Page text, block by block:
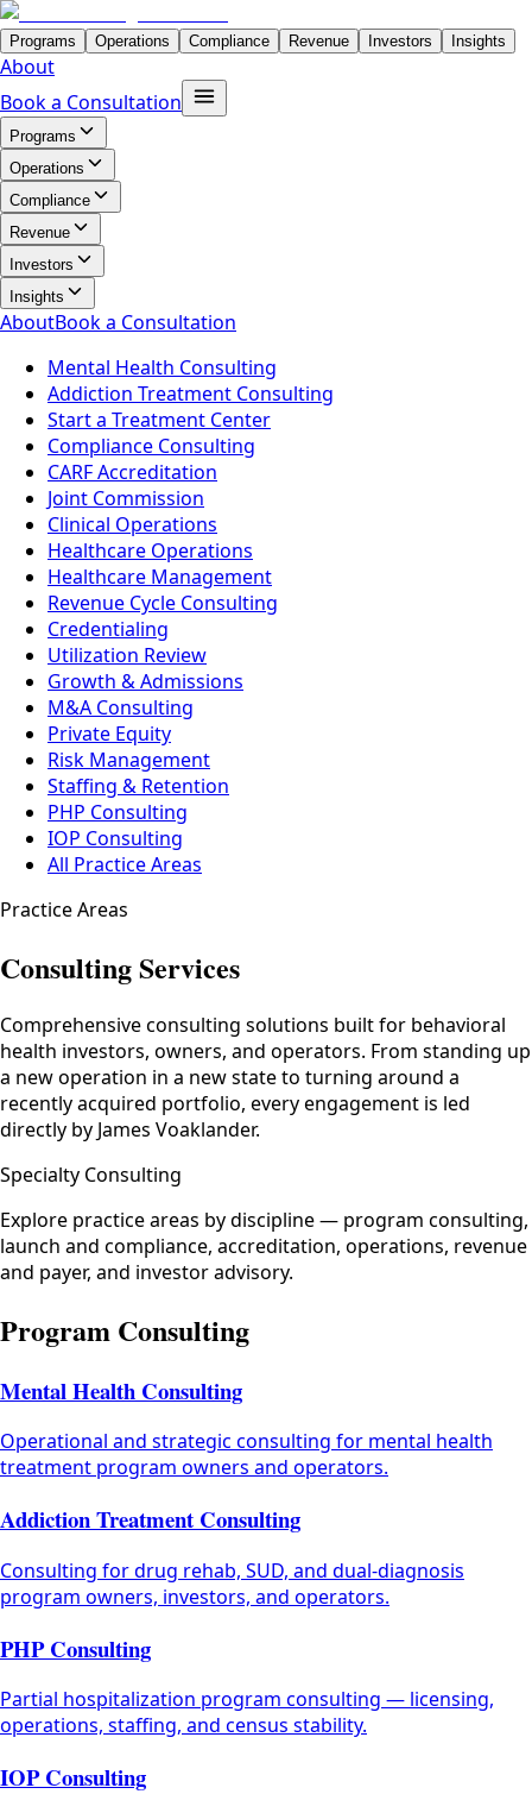
Programs Operations Compliance Revenue Investors Insights
About
Book a Consultation
Programs
Operations
Compliance
Revenue
Investors
Insights
AboutBook a Consultation
Mental Health Consulting
Addiction Treatment Consulting
Start a Treatment Center
Compliance Consulting
CARF Accreditation
Joint Commission
Clinical Operations
Healthcare Operations
Healthcare Management
Revenue Cycle Consulting
Credentialing
Utilization Review
Growth & Admissions
M&A Consulting
Private Equity
Risk Management
Staffing & Retention
PHP Consulting
IOP Consulting
All Practice Areas
Practice Areas
Consulting Services
Comprehensive consulting solutions built for behavioral
health investors, owners, and operators. From standing up
a new operation in a new state to turning around a
recently acquired portfolio, every engagement is led
directly by James Voaklander.
Specialty Consulting
Explore practice areas by discipline — program consulting,
launch and compliance, accreditation, operations, revenue
and payer, and investor advisory.
Program Consulting
Mental Health Consulting
Operational and strategic consulting for mental health
treatment program owners and operators.
Addiction Treatment Consulting
Consulting for drug rehab, SUD, and dual-diagnosis
program owners, investors, and operators.
PHP Consulting
Partial hospitalization program consulting — licensing,
operations, staffing, and census stability.
IOP Consulting